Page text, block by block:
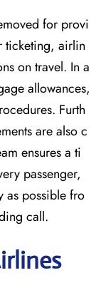
for provi
ticketing, airlin
on travel. In a
allowances,
Furth
are also c
ensures a ti
passenger,
as possible fro
call.